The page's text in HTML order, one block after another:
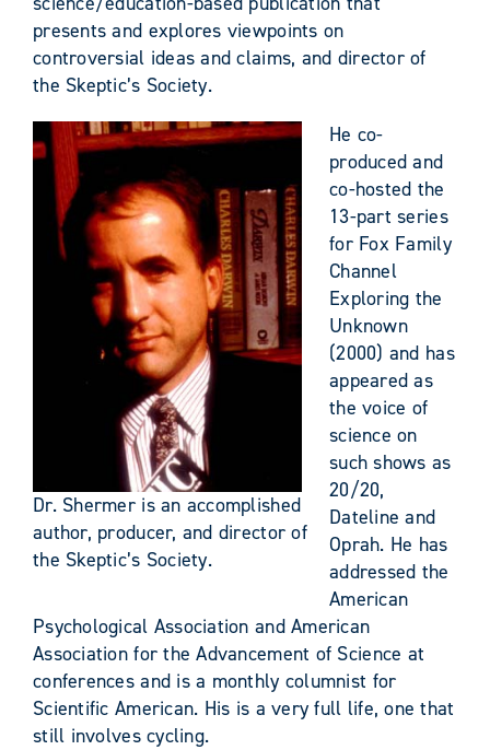
presents and explores viewpoints on
controversial ideas and claims, and director of
the Skeptic’s Society.
Dr. Shermer is an accomplished
author, producer, and director of
the Skeptic’s Society.
He co-
produced and
co-hosted the
13-part series
for Fox Family
Channel
Exploring the
Unknown
(2000) and has
appeared as
the voice of
science on
such shows as
20/20,
Dateline and
Oprah. He has
addressed the
American
Psychological Association and American
Association for the Advancement of Science at
conferences and is a monthly columnist for
Scientific American. His is a very full life, one that
still involves cycling.